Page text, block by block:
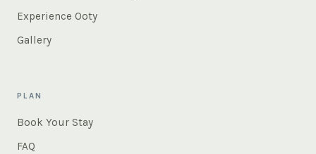
Experience Ooty
Gallery
PLAN
Book Your Stay
FAQ